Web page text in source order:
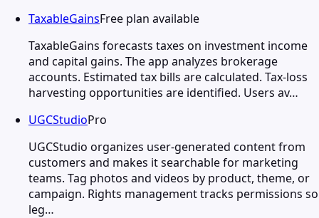
TaxableGainsFree plan available
TaxableGains forecasts taxes on investment income
and capital gains. The app analyzes brokerage
accounts. Estimated tax bills are calculated. Tax-loss
harvesting opportunities are identified. Users av…
UGCStudioPro
UGCStudio organizes user-generated content from
customers and makes it searchable for marketing
teams. Tag photos and videos by product, theme, or
campaign. Rights management tracks permissions so
leg…